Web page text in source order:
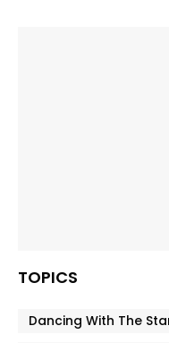
TOPICS
Dancing With The